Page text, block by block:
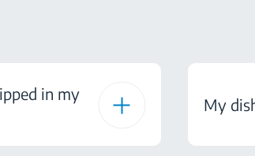
in my
My